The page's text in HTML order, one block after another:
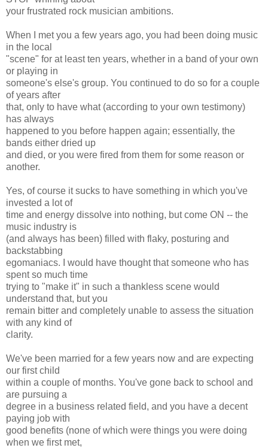
your frustrated rock musician ambitions.
When I met you a few years ago, you had been doing music
in the local
"scene" for at least ten years, whether in a band of your own
or playing in
someone's else's group. You continued to do so for a couple
of years after
that, only to have what (according to your own testimony)
has always
happened to you before happen again; essentially, the
bands either dried up
and died, or you were fired from them for some reason or
another.
Yes, of course it sucks to have something in which you've
invested a lot of
time and energy dissolve into nothing, but come ON -- the
music industry is
(and always has been) filled with flaky, posturing and
backstabbing
egomaniacs. I would have thought that someone who has
spent so much time
trying to "make it" in such a thankless scene would
understand that, but you
remain bitter and completely unable to assess the situation
with any kind of
clarity.
We've been married for a few years now and are expecting
our first child
within a couple of months. You've gone back to school and
are pursuing a
degree in a business related field, and you have a decent
paying job with
good benefits (none of which were things you were doing
when we first met,